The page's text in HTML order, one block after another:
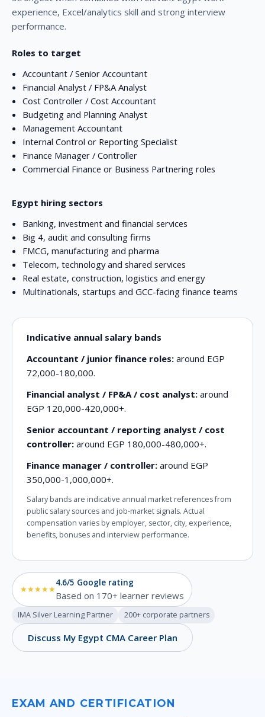
experience, Excel/analytics skill and strong interview
performance.
Roles to target
Accountant / Senior Accountant
Financial Analyst / FP&A Analyst
Cost Controller / Cost Accountant
Budgeting and Planning Analyst
Management Accountant
Internal Control or Reporting Specialist
Finance Manager / Controller
Commercial Finance or Business Partnering roles
Egypt hiring sectors
Banking, investment and financial services
Big 4, audit and consulting firms
FMCG, manufacturing and pharma
Telecom, technology and shared services
Real estate, construction, logistics and energy
Multinationals, startups and GCC-facing finance teams
Indicative annual salary bands
Accountant / junior finance roles: around EGP
72,000-180,000.
Financial analyst / FP&A / cost analyst: around
EGP 120,000-420,000+.
Senior accountant / reporting analyst / cost
controller: around EGP 180,000-480,000+.
Finance manager / controller: around EGP
350,000-1,000,000+.
Salary bands are indicative annual market references from
public salary sources and job-market signals. Actual
compensation varies by employer, sector, city, experience,
benefits, bonuses and interview performance.
★★★★★
4.6/5 Google rating
Based on 170+ learner reviews
IMA Silver Learning Partner 200+ corporate partners
Discuss My Egypt CMA Career Plan
EXAM AND CERTIFICATION